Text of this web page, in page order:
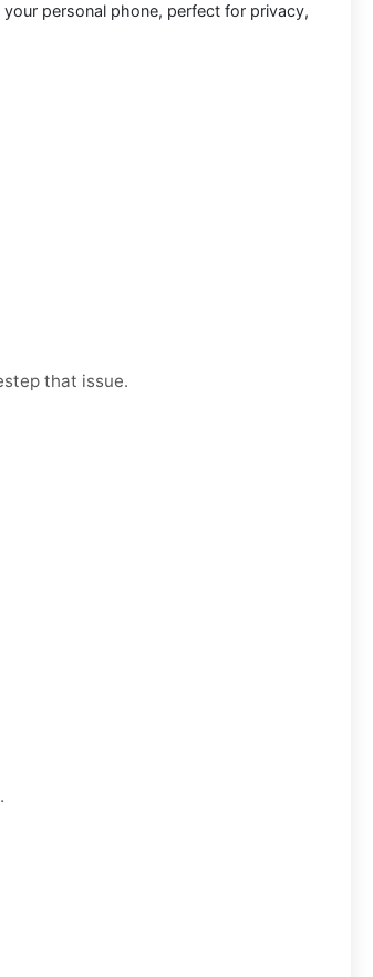
your personal phone, perfect for privacy,
that issue.